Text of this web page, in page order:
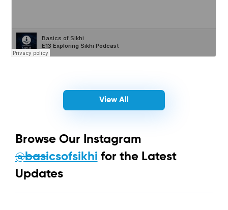
View All
Browse Our Instagram
@basicsofsikhi for the Latest
Updates